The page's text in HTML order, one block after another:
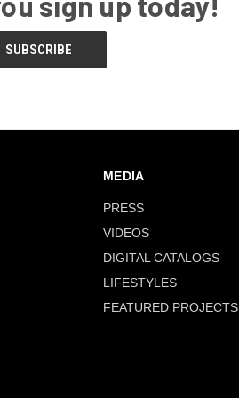
MEDIA
PRESS
VIDEOS
DIGITAL CATALOGS
LIFESTYLES
FEATURED PROJECTS